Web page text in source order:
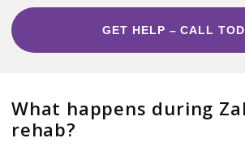
GET HELP – CALL
What happens during
rehab?